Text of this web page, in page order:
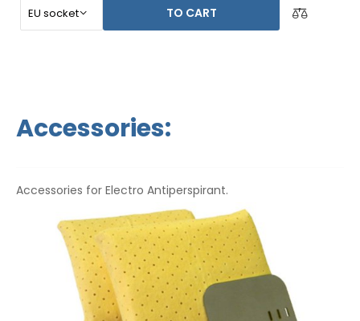
TO CART
Accessories:
Accessories for Electro Antiperspirant.